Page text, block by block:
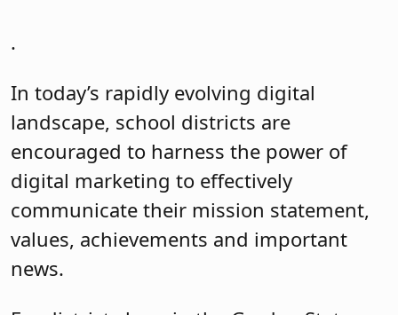
.
In today’s rapidly evolving digital
landscape, school districts are
encouraged to harness the power of
digital marketing to effectively
communicate their mission statement,
values, achievements and important
news.